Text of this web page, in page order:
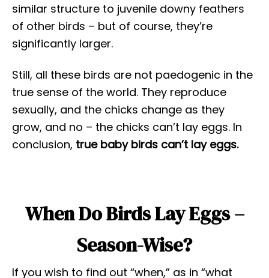
similar structure to juvenile downy feathers
of other birds – but of course, they’re
significantly larger.
Still, all these birds are not paedogenic in the
true sense of the world. They reproduce
sexually, and the chicks change as they
grow, and no – the chicks can’t lay eggs. In
conclusion, true baby birds can’t lay eggs.
When Do Birds Lay Eggs –
Season-Wise?
If you wish to find out “when,” as in “what